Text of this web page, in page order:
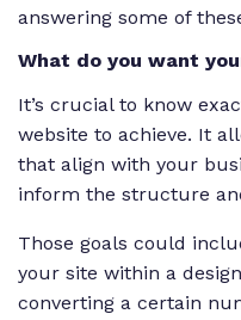
answering some of
What do you want
It’s crucial to know
website to achieve. It
that align with your
inform the structure
Those goals could
your site within a
converting a certain